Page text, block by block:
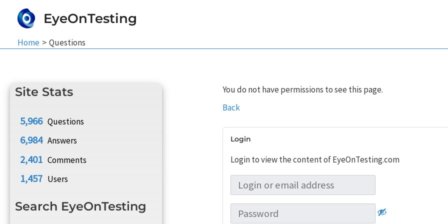
EyeOnTesting
Home Questions
Site Stats
5,966 Questions
6,984 Answers
2,401 Comments
1,457 Users
Search EyeOnTesting
You do not have permissions to see this page.
Back
Login
Login to view the content of EyeOnTesting.com